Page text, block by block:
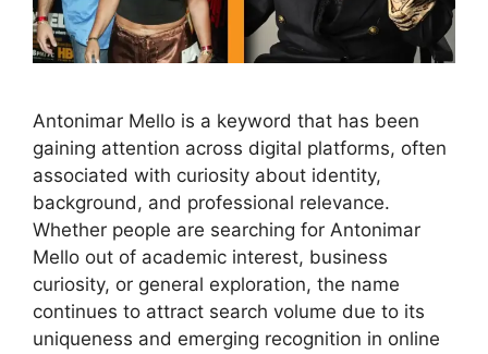
Antonimar Mello is a keyword that has been
gaining attention across digital platforms, often
associated with curiosity about identity,
background, and professional relevance.
Whether people are searching for Antonimar
Mello out of academic interest, business
curiosity, or general exploration, the name
continues to attract search volume due to its
uniqueness and emerging recognition in online